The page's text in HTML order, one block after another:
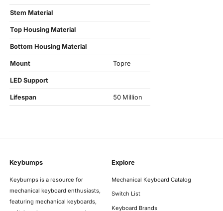
Stem Material
Top Housing Material
Bottom Housing Material
Mount Topre
LED Support
Lifespan 50 Million
Keybumps
Keybumps is a resource for
mechanical keyboard enthusiasts,
featuring mechanical keyboards,
Explore
Mechanical Keyboard Catalog
Switch List
Keyboard Brands